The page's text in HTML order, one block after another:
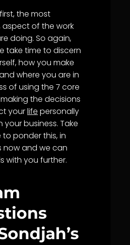
the most
of the work
doing. So again,
take time to discern
how you make
where you are in
of using the 7 core
the decisions
yourlife personally
your business. Take
ponder this, in
now and we can
with you further.